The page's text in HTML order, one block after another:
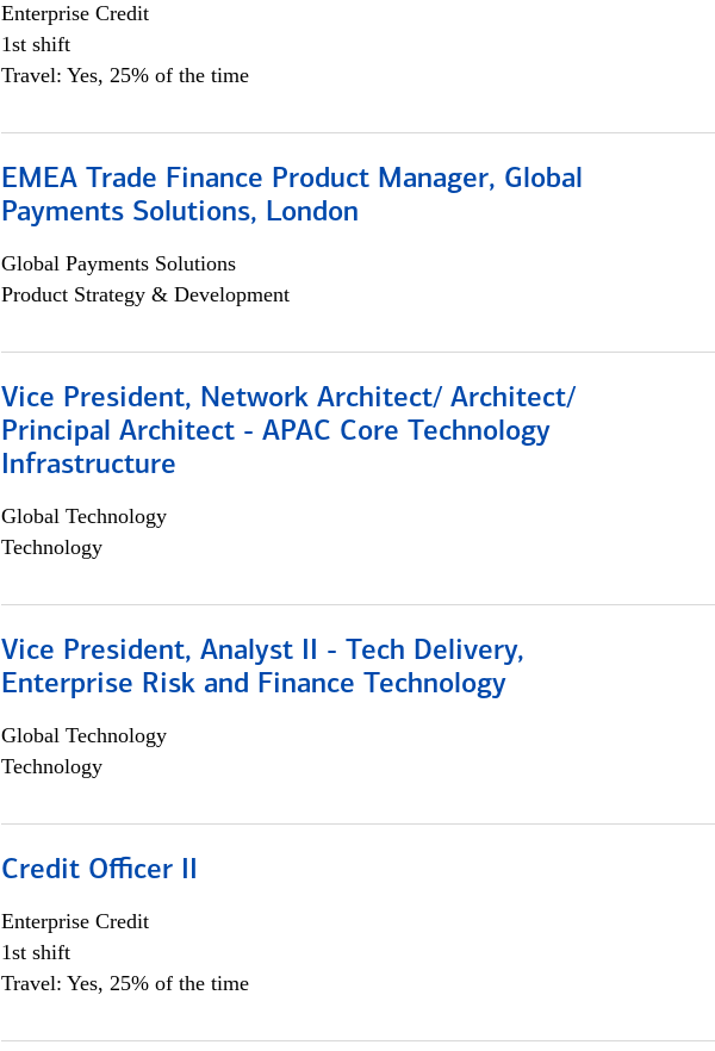
Enterprise Credit
1st shift
Travel: Yes, 25% of the time
EMEA Trade Finance Product Manager, Global
Payments Solutions, London
Global Payments Solutions
Product Strategy & Development
Vice President, Network Architect/ Architect/
Principal Architect - APAC Core Technology
Infrastructure
Global Technology
Technology
Vice President, Analyst II - Tech Delivery,
Enterprise Risk and Finance Technology
Global Technology
Technology
Credit Officer II
Enterprise Credit
1st shift
Travel: Yes, 25% of the time